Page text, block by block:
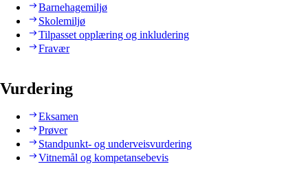
Barnehagemiljø
Skolemiljø
Tilpasset opplæring og inkludering
Fravær
Vurdering
Eksamen
Prøver
Standpunkt- og underveisvurdering
Vitnemål og kompetansebevis